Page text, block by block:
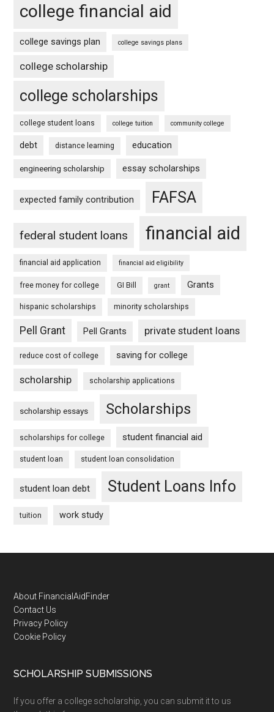
college financial aid
college savings plan college savings plans
college scholarship
college scholarships
college student loans college tuition community college
debt distance learning education
engineering scholarship essay scholarships
expected family contribution FAFSA
federal student loans financial aid
financial aid application financial aid eligibility
free money for college GI Bill grant Grants
hispanic scholarships minority scholarships
Pell Grant Pell Grants private student loans
reduce cost of college saving for college
scholarship scholarship applications
scholarship essays Scholarships
scholarships for college student financial aid
student loan student loan consolidation
student loan debt Student Loans Info
tuition work study
Footer
About FinancialAidFinder
Contact Us
Privacy Policy
Cookie Policy
SCHOLARSHIP SUBMISSIONS
If you offer a college scholarship, you can submit it to us